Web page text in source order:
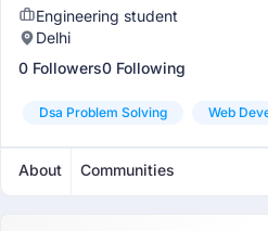
Engineering student
Delhi
0 Followers0 Following
Dsa Problem Solving Web
About Communities